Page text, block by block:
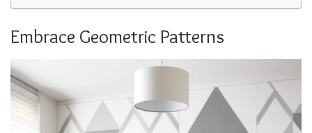
Embrace Geometric Patterns